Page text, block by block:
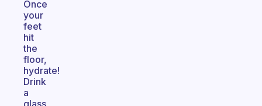
Once
your
feet
hit
the
floor,
hydrate!
Drink
a
glass